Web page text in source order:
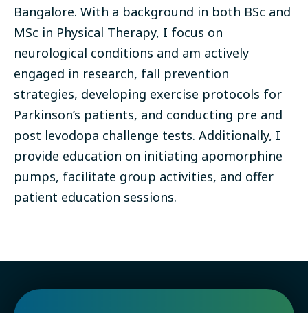
Bangalore. With a background in both BSc and
MSc in Physical Therapy, I focus on
neurological conditions and am actively
engaged in research, fall prevention
strategies, developing exercise protocols for
Parkinson’s patients, and conducting pre and
post levodopa challenge tests. Additionally, I
provide education on initiating apomorphine
pumps, facilitate group activities, and offer
patient education sessions.